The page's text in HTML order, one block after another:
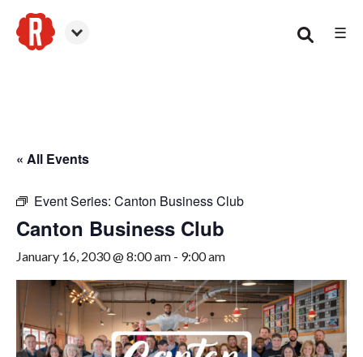
☰
« All Events
Event Series: Canton Business Club
Canton Business Club
January 16, 2030 @ 8:00 am - 9:00 am